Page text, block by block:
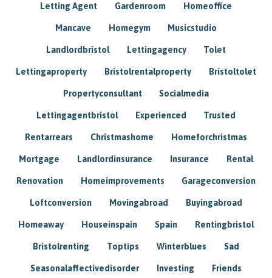
Letting Agent Gardenroom Homeoffice
Mancave Homegym Musicstudio
Landlordbristol Lettingagency Tolet
Lettingaproperty Bristolrentalproperty Bristoltolet
Propertyconsultant Socialmedia
Lettingagentbristol Experienced Trusted
Rentarrears Christmashome Homeforchristmas
Mortgage Landlordinsurance Insurance Rental
Renovation Homeimprovements Garageconversion
Loftconversion Movingabroad Buyingabroad
Homeaway Houseinspain Spain Rentingbristol
Bristolrenting Toptips Winterblues Sad
Seasonalaffectivedisorder Investing Friends